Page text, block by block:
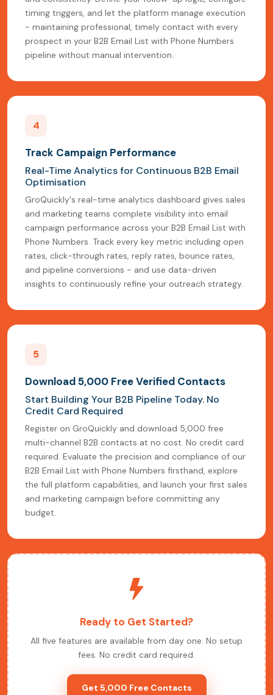
timing triggers, and let the platform manage execution
- maintaining professional, timely contact with every
prospect in your B2B Email List with Phone Numbers
pipeline without manual intervention.
4
Track Campaign Performance
Real-Time Analytics for Continuous B2B Email
Optimisation
GroQuickly's real-time analytics dashboard gives sales
and marketing teams complete visibility into email
campaign performance across your B2B Email List with
Phone Numbers. Track every key metric including open
rates, click-through rates, reply rates, bounce rates,
and pipeline conversions - and use data-driven
insights to continuously refine your outreach strategy.
5
Download 5,000 Free Verified Contacts
Start Building Your B2B Pipeline Today. No
Credit Card Required
Register on GroQuickly and download 5,000 free
multi-channel B2B contacts at no cost. No credit card
required. Evaluate the precision and compliance of our
B2B Email List with Phone Numbers firsthand, explore
the full platform capabilities, and launch your first sales
and marketing campaign before committing any
budget.
Ready to Get Started?
All five features are available from day one. No setup
fees. No credit card required.
Get 5,000 Free Contacts